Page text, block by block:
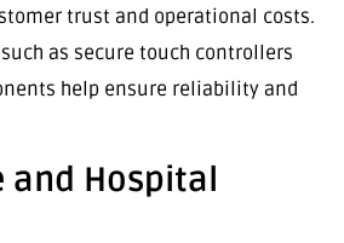
trust and operational costs.
as secure touch controllers
help ensure reliability and
and Hospital